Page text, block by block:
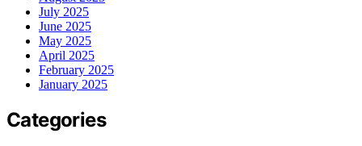
July 2025
June 2025
May 2025
April 2025
February 2025
January 2025
Categories